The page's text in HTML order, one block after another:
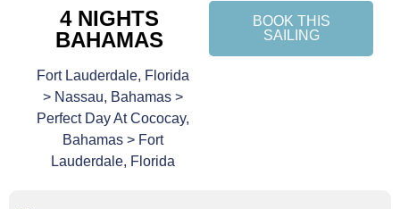
4 NIGHTS
BAHAMAS
Fort Lauderdale, Florida
> Nassau, Bahamas >
Perfect Day At Cococay,
Bahamas > Fort
Lauderdale, Florida
BOOK THIS
SAILING